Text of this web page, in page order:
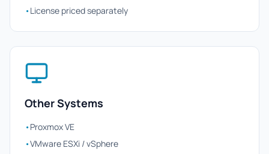
•License priced separately
Other Systems
•Proxmox VE
•VMware ESXi / vSphere